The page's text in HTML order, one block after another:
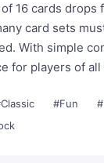
16 cards
card sets
With simple
for players of all
#Fun